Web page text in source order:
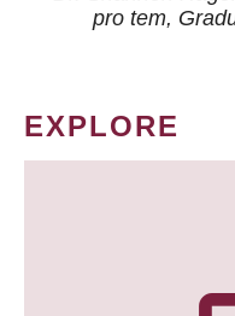
pro tem,
EXPLORE